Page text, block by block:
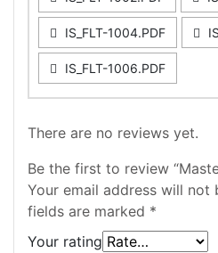
IS_FLT-1004.PDF
IS_FLT-1006.PDF
There are no reviews yet.
Be the first to review
Your email address will not
fields are marked *
Your rating